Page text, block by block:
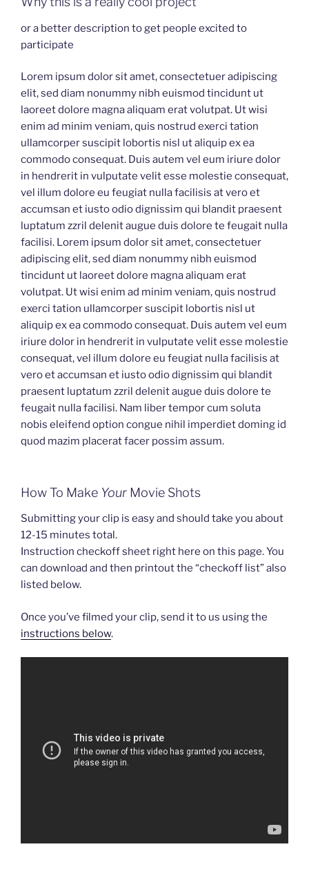
or a better description to get people excited to
participate
Lorem ipsum dolor sit amet, consectetuer adipiscing
elit, sed diam nonummy nibh euismod tincidunt ut
laoreet dolore magna aliquam erat volutpat. Ut wisi
enim ad minim veniam, quis nostrud exerci tation
ullamcorper suscipit lobortis nisl ut aliquip ex ea
commodo consequat. Duis autem vel eum iriure dolor
in hendrerit in vulputate velit esse molestie consequat,
vel illum dolore eu feugiat nulla facilisis at vero et
accumsan et iusto odio dignissim qui blandit praesent
luptatum zzril delenit augue duis dolore te feugait nulla
facilisi. Lorem ipsum dolor sit amet, consectetuer
adipiscing elit, sed diam nonummy nibh euismod
tincidunt ut laoreet dolore magna aliquam erat
volutpat. Ut wisi enim ad minim veniam, quis nostrud
exerci tation ullamcorper suscipit lobortis nisl ut
aliquip ex ea commodo consequat. Duis autem vel eum
iriure dolor in hendrerit in vulputate velit esse molestie
consequat, vel illum dolore eu feugiat nulla facilisis at
vero et accumsan et iusto odio dignissim qui blandit
praesent luptatum zzril delenit augue duis dolore te
feugait nulla facilisi. Nam liber tempor cum soluta
nobis eleifend option congue nihil imperdiet doming id
quod mazim placerat facer possim assum.
How To Make Your Movie Shots
Submitting your clip is easy and should take you about
12-15 minutes total.
Instruction checkoff sheet right here on this page. You
can download and then printout the “checkoff list” also
listed below.
Once you’ve filmed your clip, send it to us using the
instructions below.